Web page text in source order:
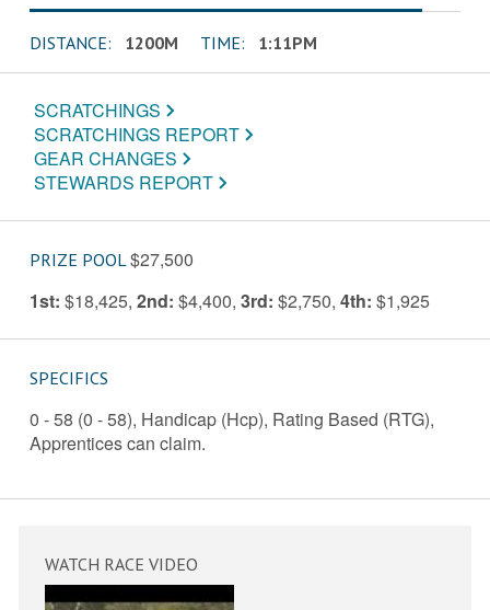
DISTANCE: 1200M TIME: 1:11PM
SCRATCHINGS
SCRATCHINGS REPORT
GEAR CHANGES
STEWARDS REPORT
PRIZE POOL $27,500
1st: $18,425, 2nd: $4,400, 3rd: $2,750, 4th: $1,925
SPECIFICS
0 - 58 (0 - 58), Handicap (Hcp), Rating Based (RTG),
Apprentices can claim.
WATCH RACE VIDEO